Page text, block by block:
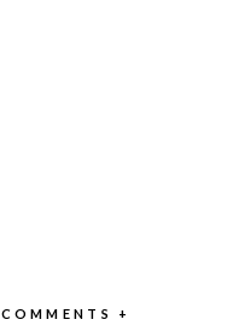
COMMENTS +